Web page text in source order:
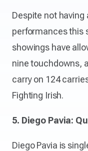
Despite not having
performances this
showings have
nine touchdowns,
carry on 124
Fighting Irish.
5. Diego Pavia:
Diego Pavia is